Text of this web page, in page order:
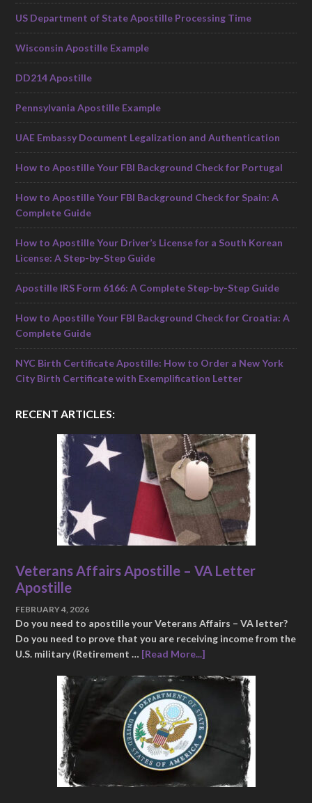
US Department of State Apostille Processing Time
Wisconsin Apostille Example
DD214 Apostille
Pennsylvania Apostille Example
UAE Embassy Document Legalization and Authentication
How to Apostille Your FBI Background Check for Portugal
How to Apostille Your FBI Background Check for Spain: A
Complete Guide
How to Apostille Your Driver’s License for a South Korean
License: A Step-by-Step Guide
Apostille IRS Form 6166: A Complete Step-by-Step Guide
How to Apostille Your FBI Background Check for Croatia: A
Complete Guide
NYC Birth Certificate Apostille: How to Order a New York
City Birth Certificate with Exemplification Letter
RECENT ARTICLES:
Veterans Affairs Apostille – VA Letter
Apostille
FEBRUARY 4, 2026
Do you need to apostille your Veterans Affairs – VA letter?
Do you need to prove that you are receiving income from the
U.S. military (Retirement … [Read More...]